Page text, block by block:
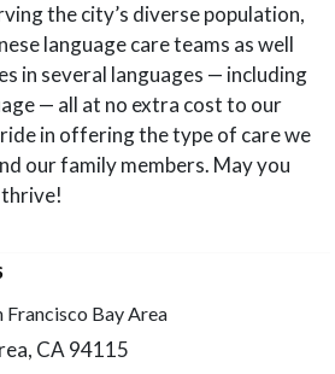
the city’s diverse population,
language care teams as well
in several languages — including
— all at no extra cost to our
in offering the type of care we
our family members. May you
thrive!
Francisco Bay Area
CA 94115